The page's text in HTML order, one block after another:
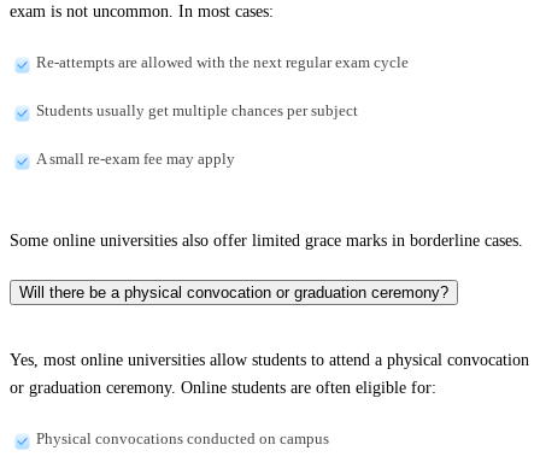
exam is not uncommon. In most cases:
Re-attempts are allowed with the next regular exam cycle
Students usually get multiple chances per subject
A small re-exam fee may apply
Some online universities also offer limited grace marks in borderline cases.
Will there be a physical convocation or graduation ceremony?
Yes, most online universities allow students to attend a physical convocation
or graduation ceremony. Online students are often eligible for:
Physical convocations conducted on campus